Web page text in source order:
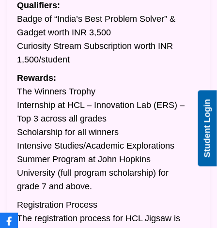
Qualifiers:
Badge of “India’s Best Problem Solver” &
Gadget worth INR 3,500
Curiosity Stream Subscription worth INR
1,500/student
Rewards:
The Winners Trophy
Internship at HCL – Innovation Lab (ERS) –
Top 3 across all grades
Scholarship for all winners
Intensive Studies/Academic Explorations
Summer Program at John Hopkins
University (full program scholarship) for
grade 7 and above.
Registration Process
The registration process for HCL Jigsaw is
Student Login